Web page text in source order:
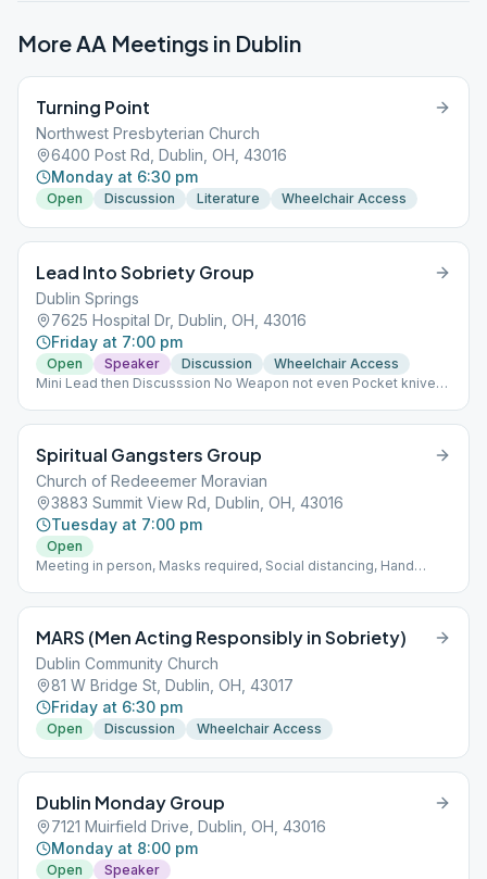
More AA Meetings in Dublin
Turning Point
Northwest Presbyterian Church
6400 Post Rd, Dublin, OH, 43016
Monday at 6:30 pm
Open Discussion Literature Wheelchair Access
Lead Into Sobriety Group
Dublin Springs
7625 Hospital Dr, Dublin, OH, 43016
Friday at 7:00 pm
Open Speaker Discussion
Wheelchair Access
Mini Lead then Discusssion No Weapon not even Pocket knives.
Spiritual Gangsters Group
Church of Redeeemer Moravian
3883 Summit View Rd, Dublin, OH, 43016
Tuesday at 7:00 pm
Open
Meeting in person, Masks required, Social distancing, Hand
MARS (Men Acting Responsibly in Sobriety)
Dublin Community Church
81 W Bridge St, Dublin, OH, 43017
Friday at 6:30 pm
Open Discussion Wheelchair Access
Dublin Monday Group
7121 Muirfield Drive, Dublin, OH, 43016
Monday at 8:00 pm
Open Speaker